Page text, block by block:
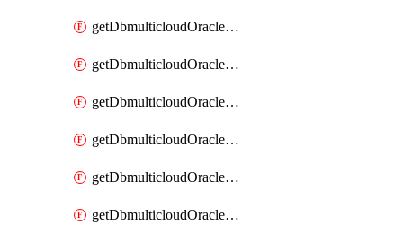
getDbmulticloudOracleDbAzureVaultAssociations
getDbmulticloudOracleDbAzureVaults
getDbmulticloudOracleDbGcpIdentityConnector
getDbmulticloudOracleDbGcpIdentityConnectors
getDbmulticloudOracleDbGcpKey
getDbmulticloudOracleDbGcpKeyRing